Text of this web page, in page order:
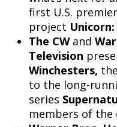
first U.S.
project
The CWand
Television
Winchesters,
to the long-
series
members of the